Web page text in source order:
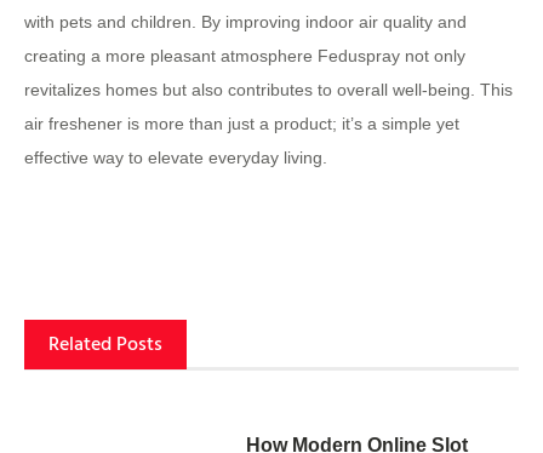
with pets and children. By improving indoor air quality and
creating a more pleasant atmosphere Feduspray not only
revitalizes homes but also contributes to overall well-being. This
air freshener is more than just a product; it’s a simple yet
effective way to elevate everyday living.
Related Posts
How Modern Online Slot